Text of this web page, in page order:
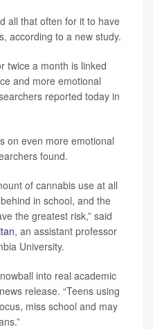
all that often for it to have
according to a new study.
twice a month is linked
and more emotional
reported today in
on even more emotional
found.
of cannabis use at all
in school, and the
the greatest risk,” said
, an assistant professor
University.
into real academic
release. “Teens using
miss school and may